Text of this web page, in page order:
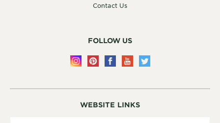
WEBSITE LINKS
Contact Us
FOLLOW US